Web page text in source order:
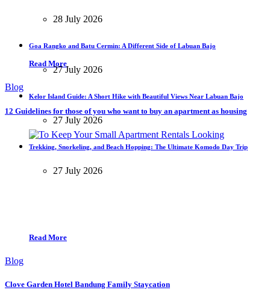
Read More
Blog
12 Guidelines for those of you who want to buy an apartment as housing
Read More
Blog
Clove Garden Hotel Bandung Family Staycation
28 July 2026
Goa Rangko and Batu Cermin: A Different Side of Labuan Bajo
27 July 2026
Kelor Island Guide: A Short Hike with Beautiful Views Near Labuan Bajo
27 July 2026
Trekking, Snorkeling, and Beach Hopping: The Ultimate Komodo Day Trip
27 July 2026